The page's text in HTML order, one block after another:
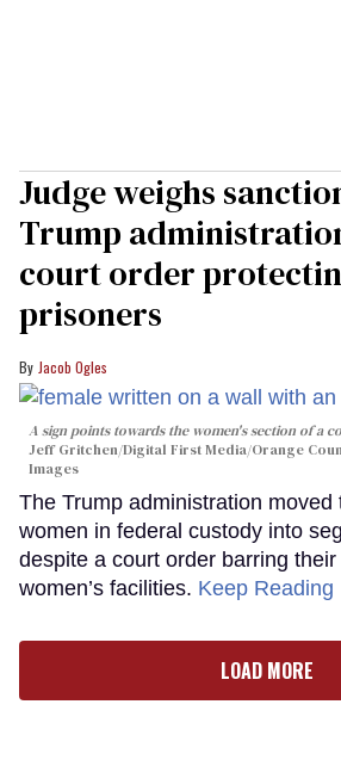
Judge weighs
Trump
court order
prisoners
Jacob Ogles
A sign points towards the women's section of a
Jeff Gritchen/Digital First Media/Orange
Images
The Trump administration moved
women in federal custody into
despite a court order barring
women’s facilities. Keep
LOAD MORE